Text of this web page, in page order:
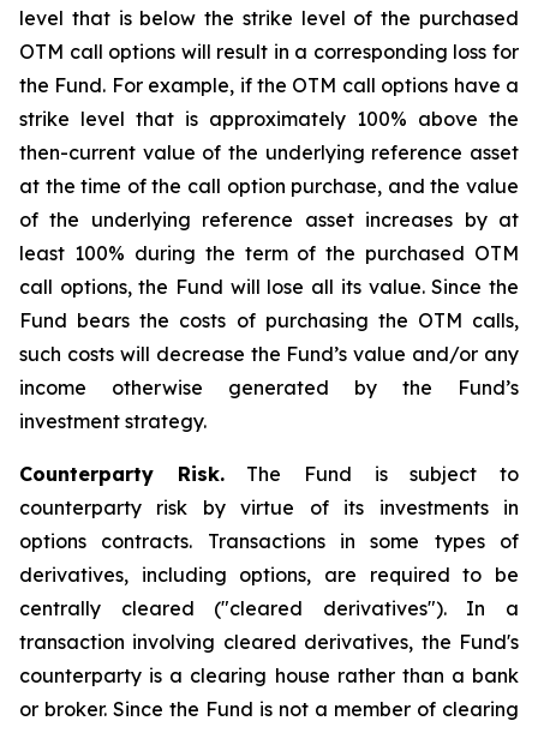
level that is below the strike level of the purchased
OTM call options will result in a corresponding loss for
the Fund. For example, if the OTM call options have a
strike level that is approximately 100% above the
then-current value of the underlying reference asset
at the time of the call option purchase, and the value
of the underlying reference asset increases by at
least 100% during the term of the purchased OTM
call options, the Fund will lose all its value. Since the
Fund bears the costs of purchasing the OTM calls,
such costs will decrease the Fund’s value and/or any
income otherwise generated by the Fund’s
investment strategy.
Counterparty Risk.The Fund is subject to
counterparty risk by virtue of its investments in
options contracts. Transactions in some types of
derivatives, including options, are required to be
centrally cleared ("cleared derivatives"). In a
transaction involving cleared derivatives, the Fund's
counterparty is a clearing house rather than a bank
or broker. Since the Fund is not a member of clearing